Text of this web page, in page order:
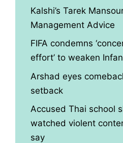
Kalshi’s Tarek
Management Advice
FIFA condemns
effort’ to weaken
Arshad eyes
setback
Accused Thai school
watched violent
say